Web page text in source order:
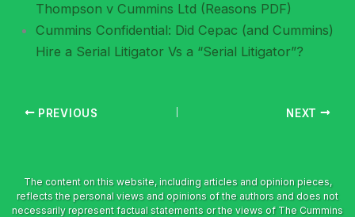
Thompson v Cummins Ltd (Reasons PDF)
Cummins Confidential: Did Cepac (and Cummins)
Hire a Serial Litigator Vs a “Serial Litigator”?
PREVIOUS NEXT